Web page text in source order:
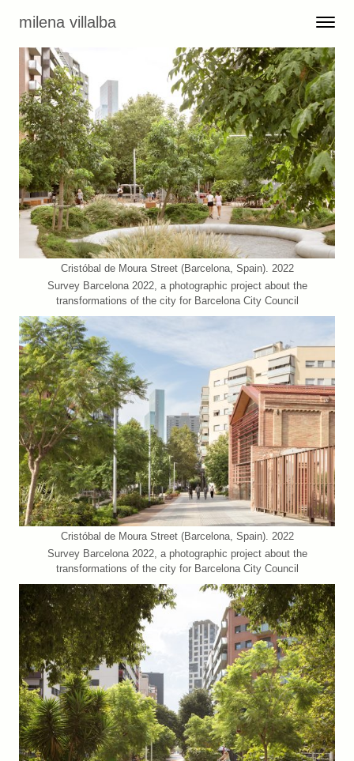
milena villalba Toggle
Menu
Cristóbal de Moura Street (Barcelona, Spain). 2022
Survey Barcelona 2022, a photographic project about the
transformations of the city for Barcelona City Council
Cristóbal de Moura Street (Barcelona, Spain). 2022
Survey Barcelona 2022, a photographic project about the
transformations of the city for Barcelona City Council